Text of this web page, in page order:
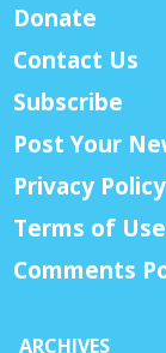
Donate
Contact Us
Subscribe
Post Your
Privacy Policy
Terms of Use
Comments
ARCHIVES